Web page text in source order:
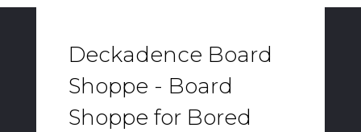
Deckadence Board
Shoppe - Board
Shoppe for Bored